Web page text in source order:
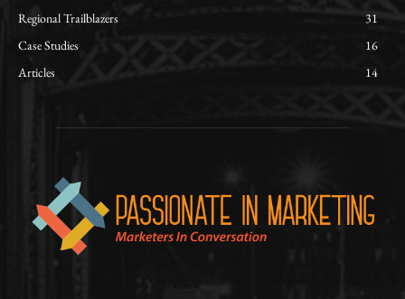
Regional Trailblazers
31
Case Studies
16
Articles
14